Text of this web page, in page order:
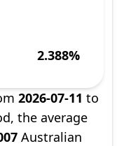
2.388%
2026-07-11 to
the average
Australian